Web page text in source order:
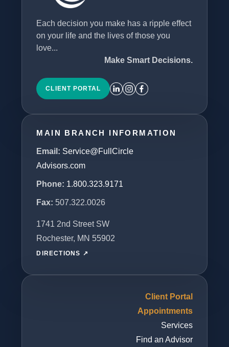
Each decision you make has a ripple effect
on your life and the lives of those you
love...
Make Smart Decisions.
CLIENT PORTAL
MAIN BRANCH INFORMATION
Email: Service@FullCircle
Advisors.com
Phone: 1.800.323.9171
Fax: 507.322.0026
1741 2nd Street SW
Rochester, MN 55902
DIRECTIONS ↗
Client Portal
Appointments
Services
Find an Advisor